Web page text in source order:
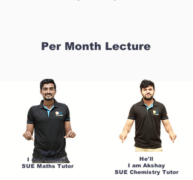
Per Month Lecture
He'll
I am Sandesh
SUE Maths Tutor
He'll
I am Akshay
SUE Chemistry Tutor